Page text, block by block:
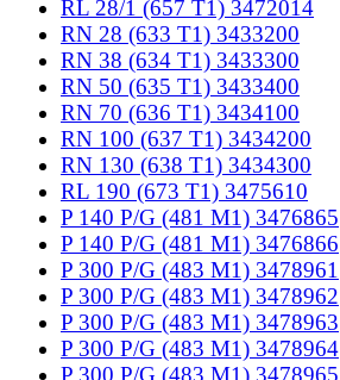
RL 28/1 (657 T1) 3472014
RN 28 (633 T1) 3433200
RN 38 (634 T1) 3433300
RN 50 (635 T1) 3433400
RN 70 (636 T1) 3434100
RN 100 (637 T1) 3434200
RN 130 (638 T1) 3434300
RL 190 (673 T1) 3475610
P 140 P/G (481 M1) 3476865
P 140 P/G (481 M1) 3476866
P 300 P/G (483 M1) 3478961
P 300 P/G (483 M1) 3478962
P 300 P/G (483 M1) 3478963
P 300 P/G (483 M1) 3478964
P 300 P/G (483 M1) 3478965